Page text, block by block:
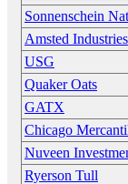
Sonnenschein
Amsted Industries
USG
Quaker Oats
GATX
Chicago
Nuveen
Ryerson Tull